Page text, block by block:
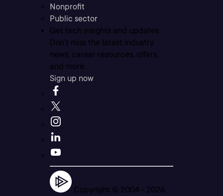
Nonprofit
Public sector
Get tech insights and updates
Don’t miss the latest industry
news, career resources, offers,
and more.
Sign up now
Copyright © 2004 - 2026